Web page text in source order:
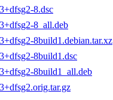
8.dsc
8_all.deb
8build1.debian.tar.xz
8build1.dsc
8build1_all.deb